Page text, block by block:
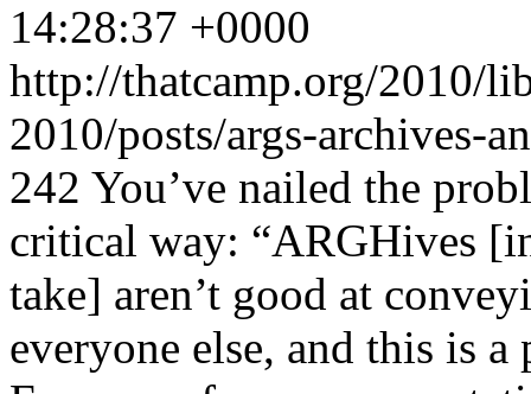
14:28:37 +0000
http://thatcamp.org/2010/
2010/posts/args-archives-
242 You’ve nailed the
critical way: “ARGHives
take] aren’t good at
everyone else, and this is